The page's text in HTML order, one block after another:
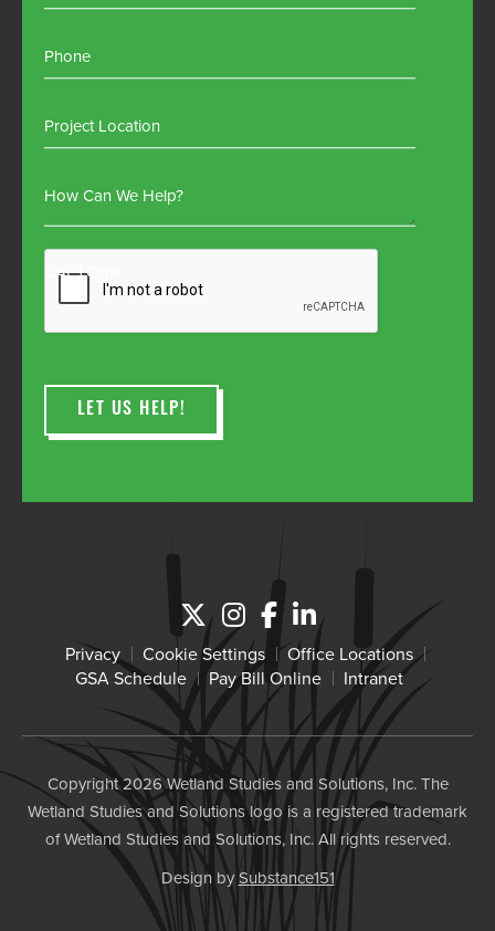
Phone
Project Location
How Can We Help?
CAPTCHA
Privacy Cookie Settings
Office Locations
GSA Schedule
Pay Bill Online Intranet
Copyright 2026 Wetland Studies and Solutions, Inc. The
Wetland Studies and Solutions logo is a registered trademark
of Wetland Studies and Solutions, Inc. All rights reserved.
Design bySubstance151